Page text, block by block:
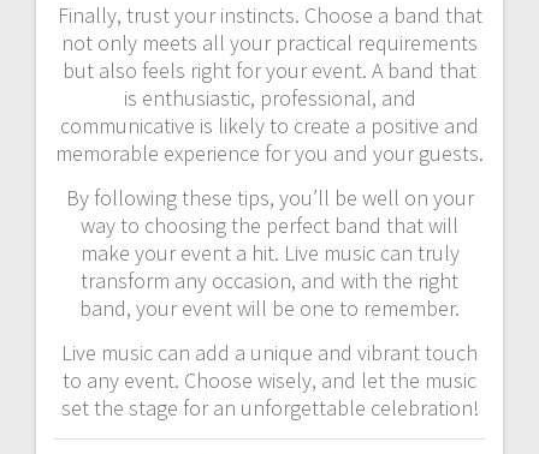
Finally, trust your instincts. Choose a band that
not only meets all your practical requirements
but also feels right for your event. A band that
is enthusiastic, professional, and
communicative is likely to create a positive and
memorable experience for you and your guests.
By following these tips, you’ll be well on your
way to choosing the perfect band that will
make your event a hit. Live music can truly
transform any occasion, and with the right
band, your event will be one to remember.
Live music can add a unique and vibrant touch
to any event. Choose wisely, and let the music
set the stage for an unforgettable celebration!